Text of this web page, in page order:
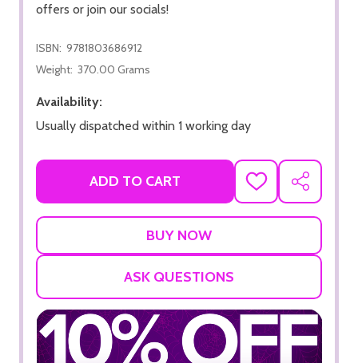
offers or join our socials!
ISBN: 9781803686912
Weight: 370.00 Grams
Availability:
Usually dispatched within 1 working day
ADD TO CART
ADD
TO
SHARE
ASK QUESTIONS